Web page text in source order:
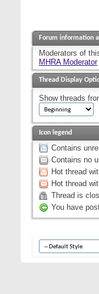
Forum information
Moderators of
MHRA Moderator
Thread Display
Show threads
Icon legend
Contains
Contains no
Hot thread
Hot thread
Thread is
You have